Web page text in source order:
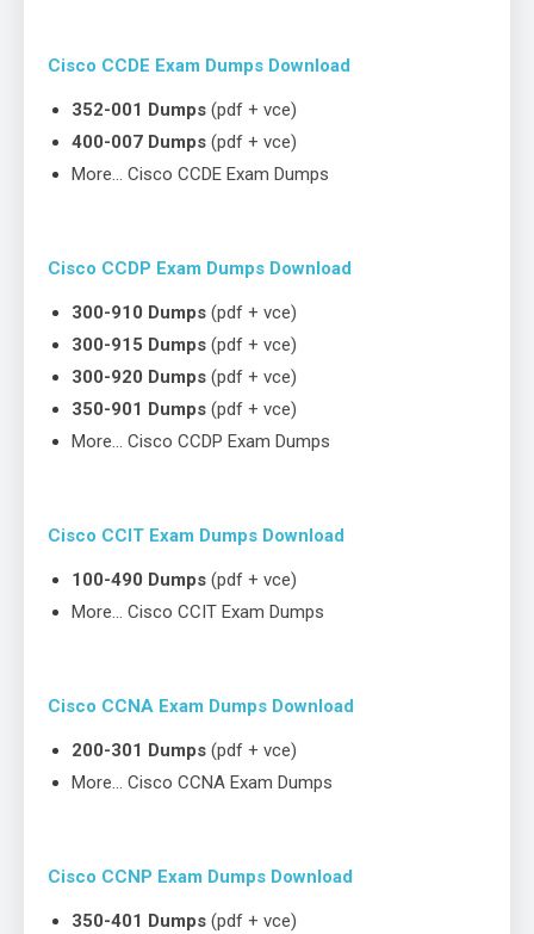
Cisco CCDE Exam Dumps Download
352-001 Dumps (pdf + vce)
400-007 Dumps (pdf + vce)
More… Cisco CCDE Exam Dumps
Cisco CCDP Exam Dumps Download
300-910 Dumps (pdf + vce)
300-915 Dumps (pdf + vce)
300-920 Dumps (pdf + vce)
350-901 Dumps (pdf + vce)
More… Cisco CCDP Exam Dumps
Cisco CCIT Exam Dumps Download
100-490 Dumps (pdf + vce)
More… Cisco CCIT Exam Dumps
Cisco CCNA Exam Dumps Download
200-301 Dumps (pdf + vce)
More… Cisco CCNA Exam Dumps
Cisco CCNP Exam Dumps Download
350-401 Dumps (pdf + vce)